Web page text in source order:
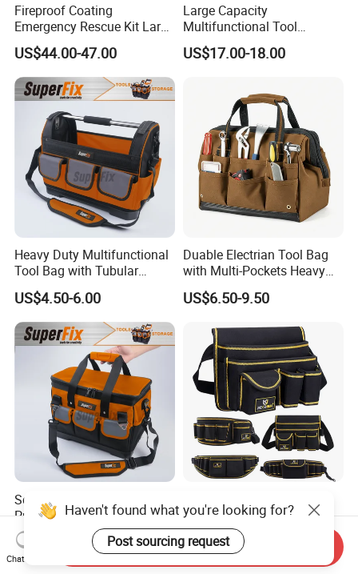
Fireproof Coating
Emergency Rescue Kit Large
Ambulance Disaster Relief
First Aid Packback
US$44.00-47.00
Large Capacity
Multifunctional Tool
Package Backpack Tool
Bag
US$17.00-18.00
Heavy Duty Multifunctional
Tool Bag with Tubular
Handle, PP Bottom, Large
Capacity
US$4.50-6.00
Duable Electrian Tool Bag
with Multi-Pockets Heavy
Duty Outdoor Car Tools Kits
US$6.50-9.50
Square Shape Multi-
Purpose Toolkit with
Portable Strap, Hard Base,
External Pockets
US$4.50-6.00
Oxford Hardware
Maintenance Electrician
Hand Waist Belt Tool Bag
US$1.20-3.50
Haven't found what you're looking for?
Post sourcing request
Chat Now
Send Inquiry